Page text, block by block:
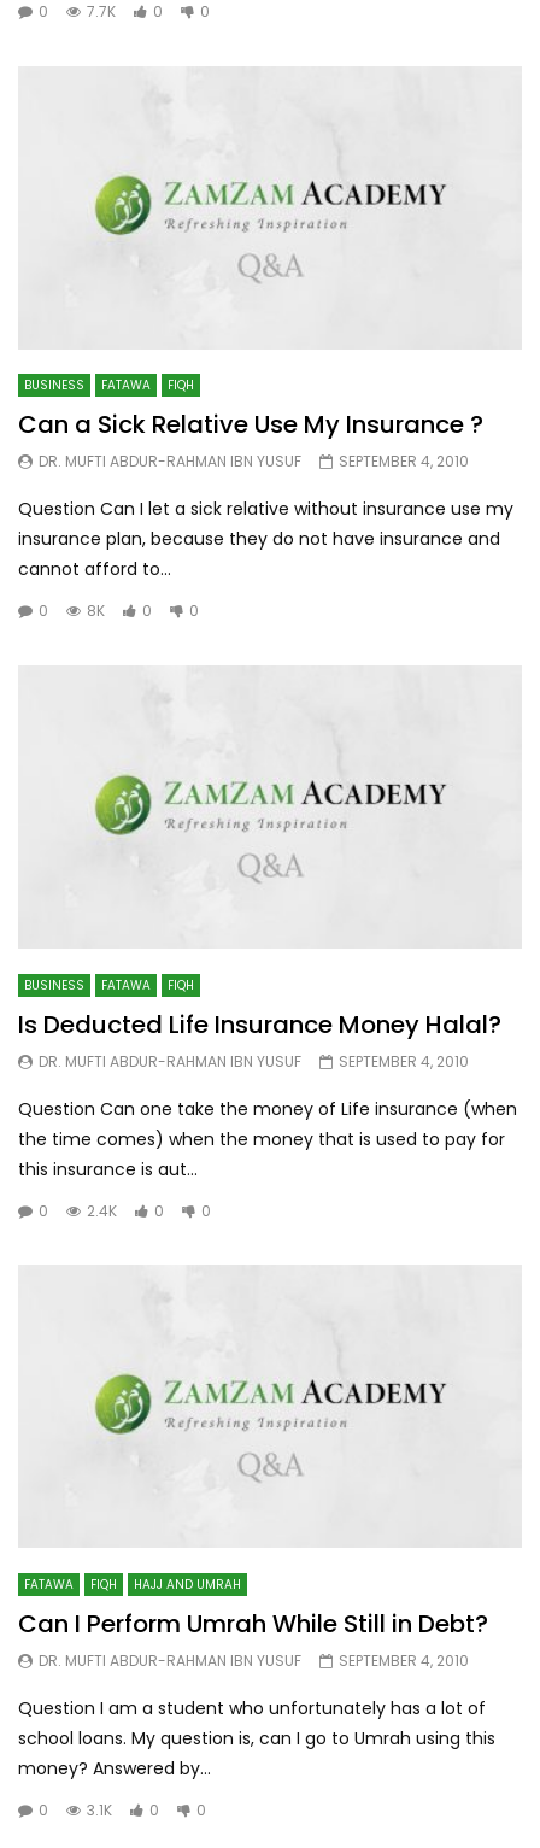
0 7.7K 0 0
BUSINESS FATAWA FIQH
Can a Sick Relative Use My Insurance ?
DR. MUFTI ABDUR-RAHMAN IBN YUSUF SEPTEMBER 4, 2010
Question Can I let a sick relative without insurance use my
insurance plan, because they do not have insurance and
cannot afford to...
0 8K 0 0
BUSINESS FATAWA FIQH
Is Deducted Life Insurance Money Halal?
DR. MUFTI ABDUR-RAHMAN IBN YUSUF SEPTEMBER 4, 2010
Question Can one take the money of Life insurance (when
the time comes) when the money that is used to pay for
this insurance is aut...
0 2.4K 0 0
FATAWA FIQH HAJJ AND UMRAH
Can I Perform Umrah While Still in Debt?
DR. MUFTI ABDUR-RAHMAN IBN YUSUF SEPTEMBER 4, 2010
Question I am a student who unfortunately has a lot of
school loans. My question is, can I go to Umrah using this
money? Answered by...
0 3.1K 0 0